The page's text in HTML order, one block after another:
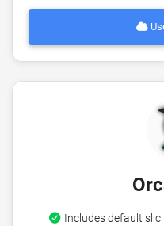
Includes default